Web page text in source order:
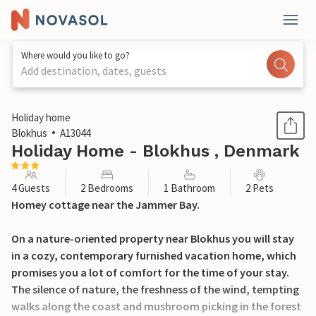
Where would you like to go?
Add destination, dates, guests
1 / 20
Holiday home
Blokhus
A13044
Holiday Home - Blokhus , Denmark
4 Guests 2 Bedrooms 1 Bathroom 2 Pets
Homey cottage near the Jammer Bay.
On a nature-oriented property near Blokhus you will stay
in a cozy, contemporary furnished vacation home, which
promises you a lot of comfort for the time of your stay.
The silence of nature, the freshness of the wind, tempting
walks along the coast and mushroom picking in the forest